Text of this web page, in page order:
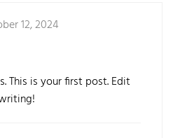
12, 2024
This is your first post. Edit